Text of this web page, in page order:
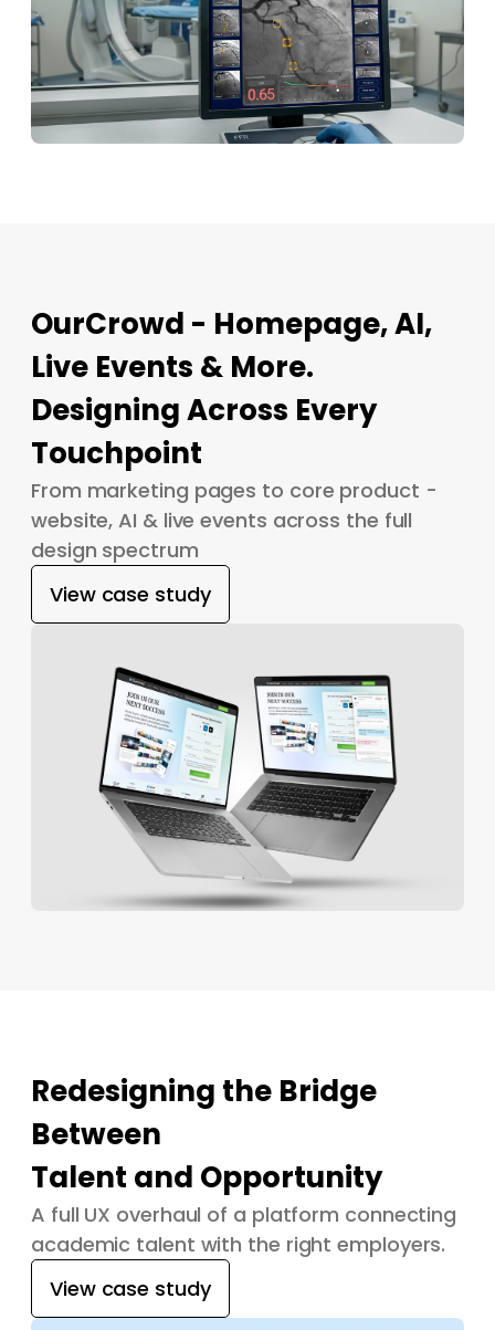
OurCrowd - Homepage, AI,
Live Events & More.
Designing Across Every
Touchpoint
From marketing pages to core product -
website, AI & live events across the full
design spectrum
View case study
Redesigning the Bridge
Between
Talent and Opportunity
A full UX overhaul of a platform connecting
academic talent with the right employers.
View case study